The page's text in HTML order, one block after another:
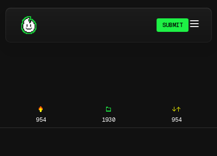
SUBMIT
954 1930 954